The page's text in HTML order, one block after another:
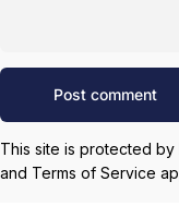
Message
Post comment
This site is protected by
and Terms of Service